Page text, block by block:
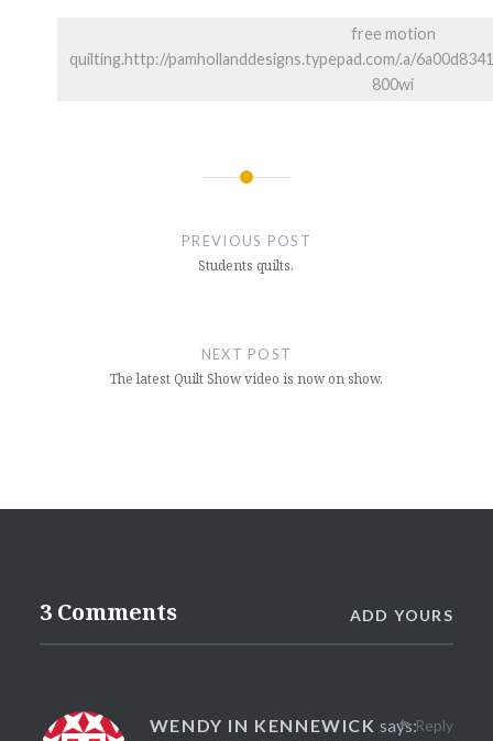
free motion
quilting.http://pamhollanddesigns.typepad.com/.a/
800wi
PREVIOUS POST
Students quilts.
NEXT POST
The latest Quilt Show video is now on show.
3 Comments ADD YOURS
WENDY IN KENNEWICK says:Reply